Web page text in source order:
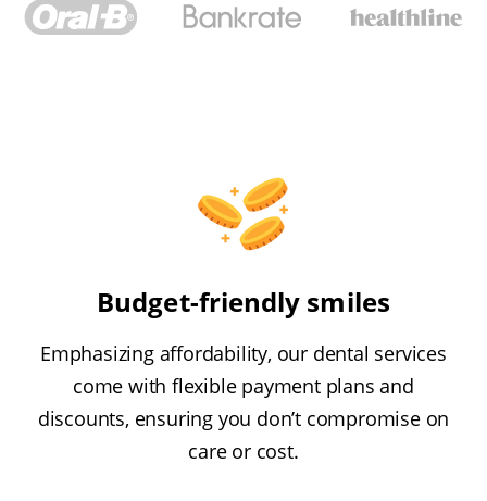
Budget-friendly smiles
Emphasizing affordability, our dental services
come with flexible payment plans and
discounts, ensuring you don’t compromise on
care or cost.